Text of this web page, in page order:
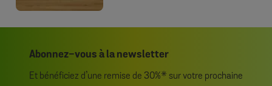
Abonnez-vous à la newsletter
Et bénéficiez d’une remise de 30%* sur votre prochaine